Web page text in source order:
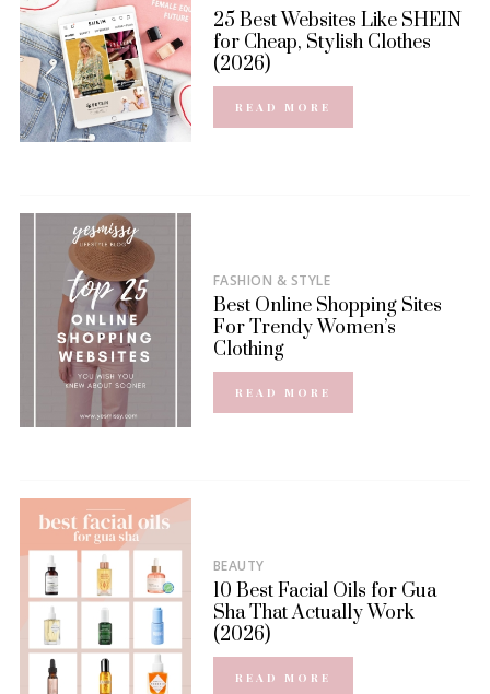
25 Best Websites Like SHEIN
for Cheap, Stylish Clothes
(2026)
READ MORE
FASHION & STYLE
Best Online Shopping Sites
For Trendy Women’s
Clothing
READ MORE
BEAUTY
10 Best Facial Oils for Gua
Sha That Actually Work
(2026)
READ MORE